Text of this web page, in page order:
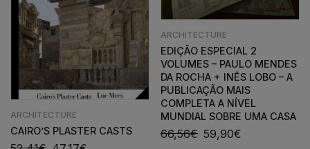
ARCHITECTURE
CAIRO’S PLASTER CASTS
ARCHITECTURE
EDIÇÃO ESPECIAL 2
VOLUMES – PAULO MENDES
DA ROCHA + INÊS LOBO – A
PUBLICAÇÃO MAIS
COMPLETA A NÍVEL
MUNDIAL SOBRE UMA CASA
66,56€ 59,90€